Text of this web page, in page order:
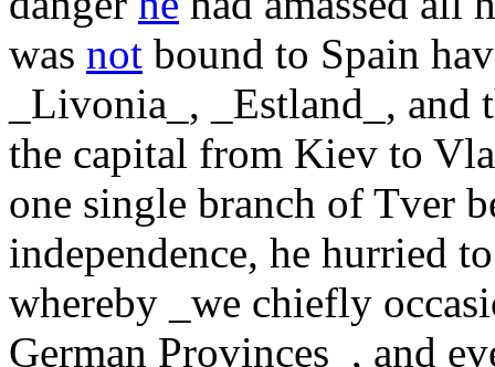
was not bound to Spain
_Livonia_, _Estland_, and
the capital from Kiev to
one single branch of Tver
independence, he hurried
whereby _we chiefly
German Provinces_, and